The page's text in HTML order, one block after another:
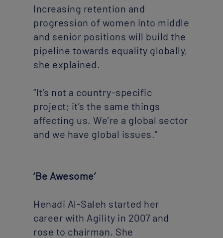
Increasing retention and
progression of women into middle
and senior positions will build the
pipeline towards equality globally,
she explained.
“It’s not a country-specific
project; it’s the same things
affecting us. We’re a global sector
and we have global issues.”
‘Be Awesome’
Henadi Al-Saleh started her
career with Agility in 2007 and
rose to chairman. She